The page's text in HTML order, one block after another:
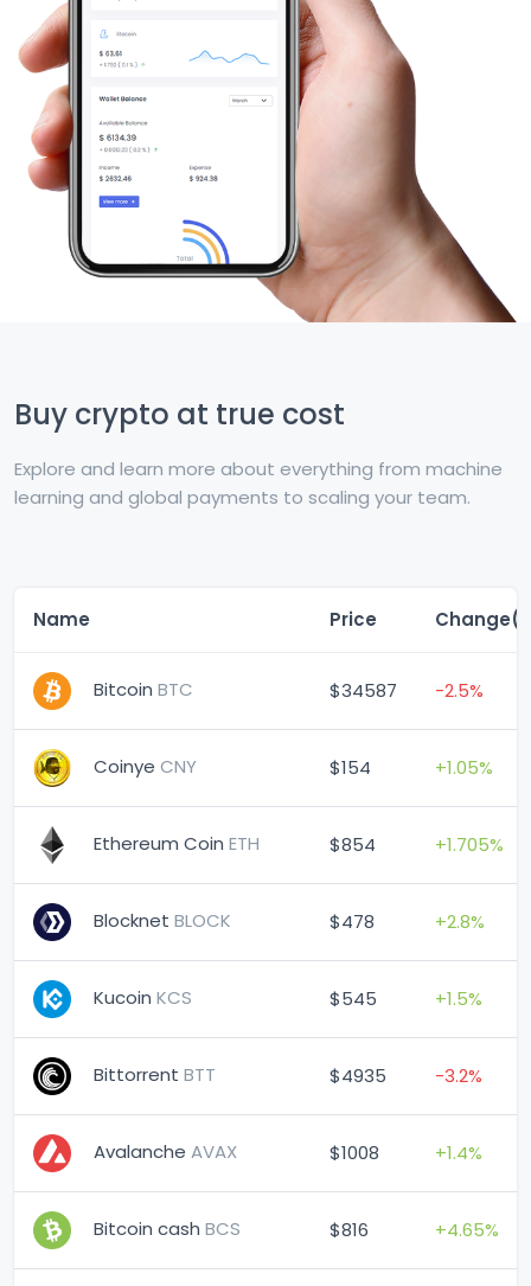
Buy crypto at true cost
Explore and learn more about everything from machine
learning and global payments to scaling your team.
Name Price
Bitcoin BTC $34587 -2.5%
Coinye CNY $154 +1.05%
Ethereum Coin ETH $854 +1.705%
Blocknet BLOCK $478 +2.8%
Kucoin KCS $545 +1.5%
Bittorrent BTT $4935 -3.2%
Avalanche AVAX $1008 +1.4%
Bitcoin cash BCS $816 +4.65%